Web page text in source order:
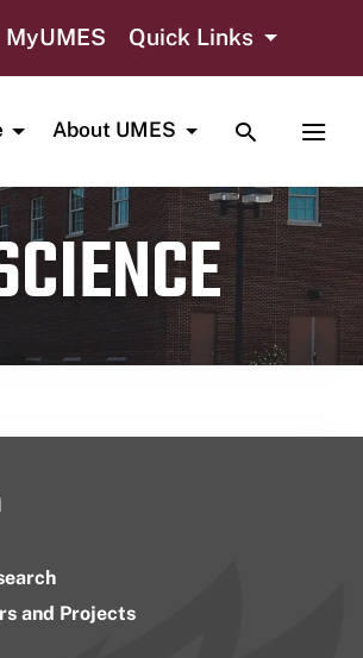
MyUMES Quick Links
About UMES TOGGLE
and Projects